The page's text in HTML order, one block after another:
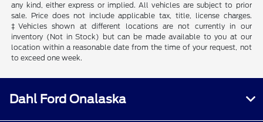
any kind, either express or implied. All vehicles are subject to prior
sale. Price does not include applicable tax, title, license charges.
‡Vehicles shown at different locations are not currently in our
inventory (Not in Stock) but can be made available to you at our
location within a reasonable date from the time of your request, not
to exceed one week.
Dahl Ford Onalaska